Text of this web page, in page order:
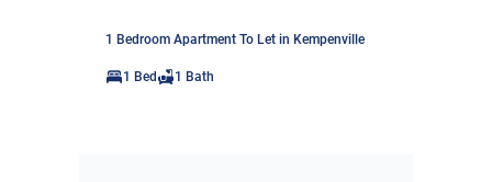
1 Bedroom Apartment To Let in Kempenville
1 Bed 1 Bath